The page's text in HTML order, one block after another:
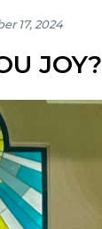
JOY?